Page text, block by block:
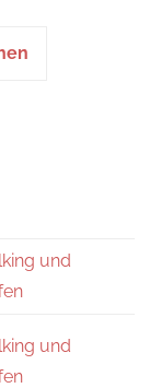
und
und